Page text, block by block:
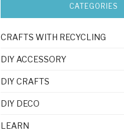
CATEGORIES
CRAFTS WITH RECYCLING
DIY ACCESSORY
DIY CRAFTS
DIY DECO
LEARN